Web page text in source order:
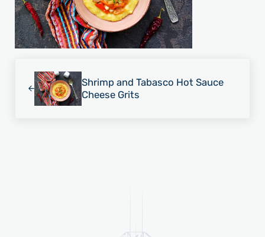
Shrimp and Tabasco Hot Sauce
Cheese Grits